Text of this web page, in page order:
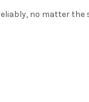
no matter the